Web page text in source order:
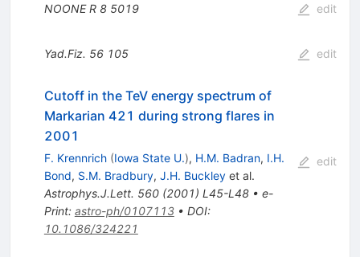
NOONE R 8 5019 edit
Yad.Fiz. 56 105 edit
Cutoff in the TeV energy spectrum of
Markarian 421 during strong flares in
2001
F. Krennrich (Iowa State U.), H.M. Badran, I.H.
Bond, S.M. Bradbury, J.H. Buckleyet al.
Astrophys.J.Lett. 560(2001) L45-L48• e-
Print: astro-ph/0107113• DOI:
10.1086/324221
edit